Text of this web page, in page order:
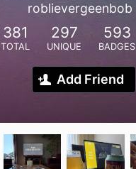
roblievergeenbob
381
TOTAL
297
UNIQUE
593
BADGES
Add Friend